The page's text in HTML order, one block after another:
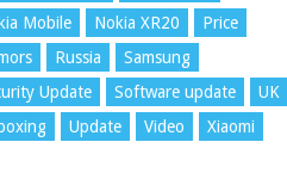
Mobile
Nokia XR20
Price
Russia
Samsung
Update
Software update
UK
Update Video Xiaomi